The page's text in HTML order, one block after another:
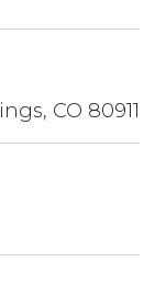
CO 80911